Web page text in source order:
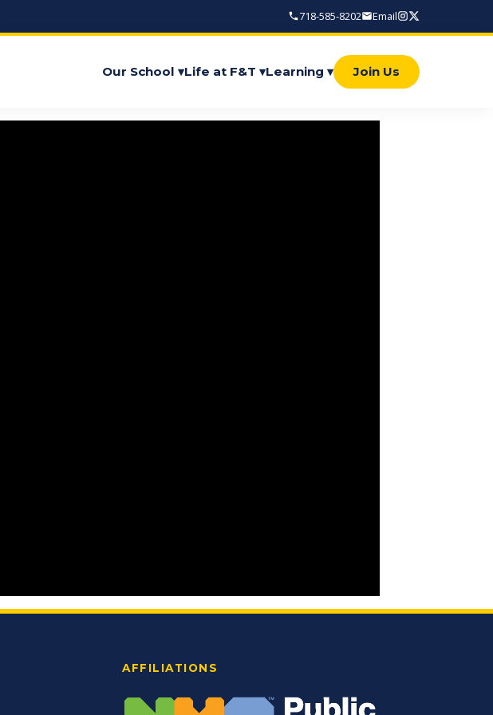
718-585-8202 Email
Our School ▾Life at F&T ▾Learning ▾ Join Us
AFFILIATIONS